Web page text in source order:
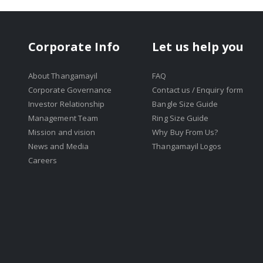
Corporate Info
About Thangamayil
Corporate Governance
Investor Relationship
Management Team
Mission and vision
News and Media
Careers
Let us help you
FAQ
Contact us / Enquiry form
Bangle Size Guide
Ring Size Guide
Why Buy From Us?
Thangamayil Logos